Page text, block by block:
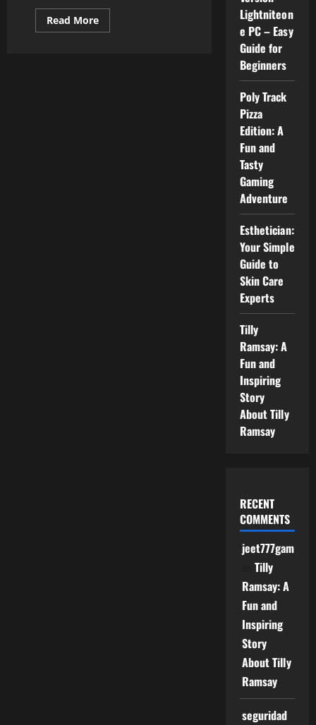
Read MoreRead
more
Lightniteon
e PC – Easy
Guide for
Beginners
Poly Track
Pizza
Edition: A
Fun and
Tasty
Gaming
Adventure
Esthetician:
Your Simple
Guide to
Skin Care
Experts
Tilly
Ramsay: A
Fun and
Inspiring
Story
About Tilly
Ramsay
RECENT
COMMENTS
jeet777game
Tilly
Ramsay: A
Fun and
Inspiring
Story
About Tilly
Ramsay
seguridad